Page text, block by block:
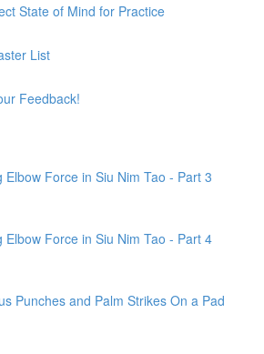
State of Mind for Practice
List
Feedback!
Elbow Force in Siu Nim Tao - Part 3
Elbow Force in Siu Nim Tao - Part 4
Punches and Palm Strikes On a Pad